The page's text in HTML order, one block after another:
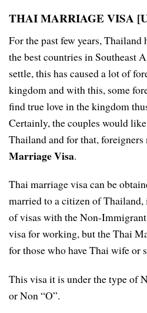
THAI MARRIAGE VISA
For the past few years, Thailand
the best countries in Southeast
settle, this has caused a lot of
kingdom and with this, some
find true love in the kingdom
Certainly, the couples would
Thailand and for that, foreigners
Marriage Visa.
Thai marriage visa can be
married to a citizen of
of visas with the Non-
visa for working, but the Thai
for those who have Thai wife or
This visa it is under the type of
or Non “O”.